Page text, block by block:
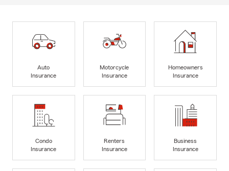
Auto
Insurance
Motorcycle
Insurance
Homeowners
Insurance
Condo
Insurance
Renters
Insurance
Business
Insurance